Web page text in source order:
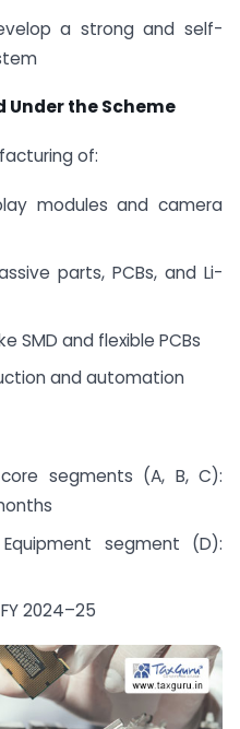
a strong and self-
Under the Scheme
of:
modules and camera
parts, PCBs, and Li-
SMD and flexible PCBs
and automation
segments (A, B, C):
segment (D):
2024–25